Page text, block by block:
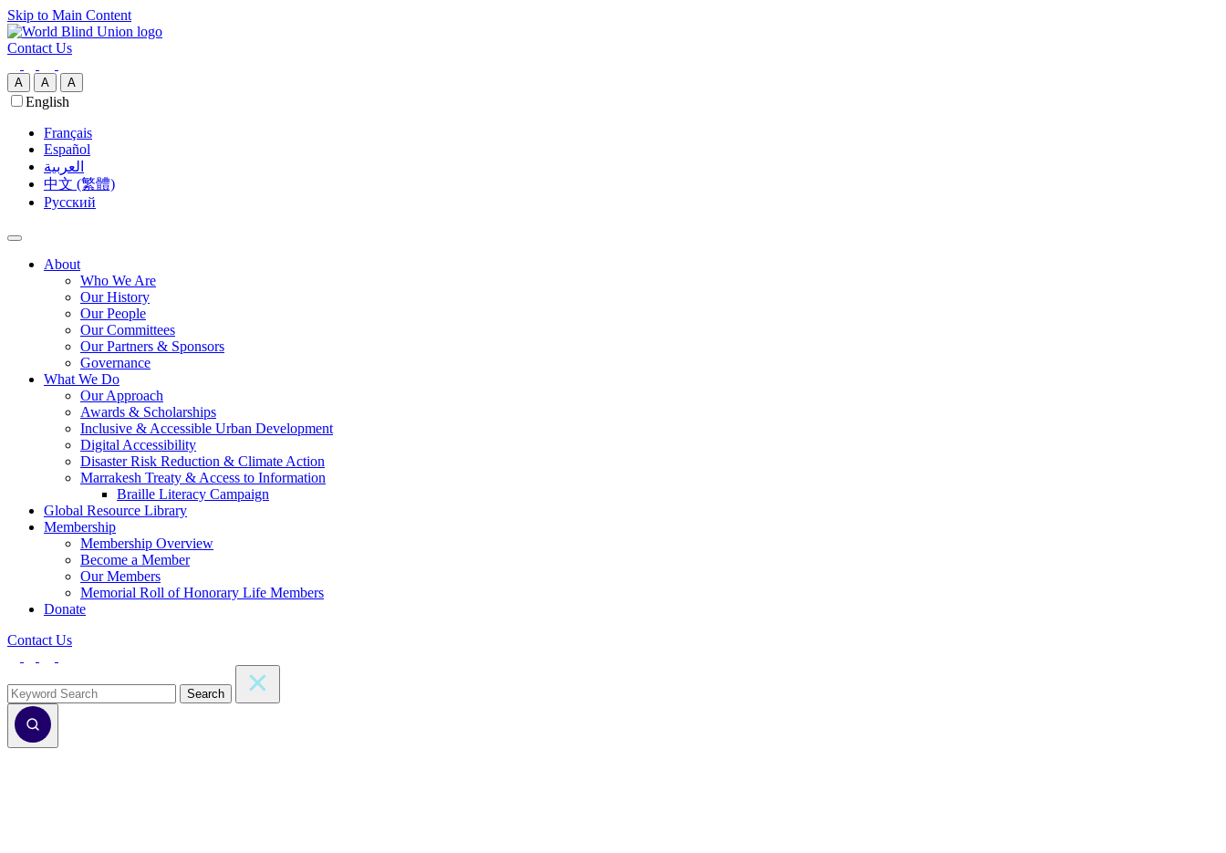
Skip to Main Content
Contact Us
A A A
English
Français
Español
العربية‏
中文 (繁體)
Русский
About
Who We Are
Our History
Our People
Our Committees
Our Partners & Sponsors
Governance
What We Do
Our Approach
Awards & Scholarships
Inclusive & Accessible Urban Development
Digital Accessibility
Disaster Risk Reduction & Climate Action
Marrakesh Treaty & Access to Information
Braille Literacy Campaign
Global Resource Library
Membership
Membership Overview
Become a Member
Our Members
Memorial Roll of Honorary Life Members
Donate
Contact Us
Search